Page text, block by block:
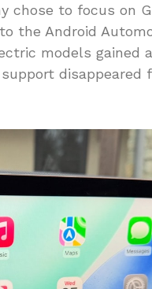
chose to focus on
the Android
models gained
disappeared